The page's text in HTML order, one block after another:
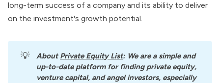
long-term success of a company and its ability to deliver
on the investment's growth potential.
💡 About Private Equity List: We are a simple and
up-to-date platform for finding private equity,
venture capital, and angel investors, especially